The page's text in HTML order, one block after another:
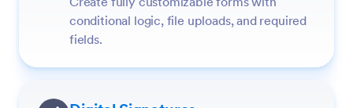
conditional logic, file uploads, and required
fields.